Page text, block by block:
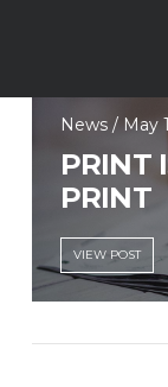
News / May
PRINT
PRINT
VIEW POST